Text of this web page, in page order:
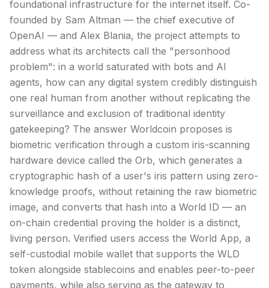
foundational infrastructure for the internet itself. Co-
founded by Sam Altman — the chief executive of
OpenAI — and Alex Blania, the project attempts to
address what its architects call the "personhood
problem": in a world saturated with bots and AI
agents, how can any digital system credibly distinguish
one real human from another without replicating the
surveillance and exclusion of traditional identity
gatekeeping? The answer Worldcoin proposes is
biometric verification through a custom iris-scanning
hardware device called the Orb, which generates a
cryptographic hash of a user's iris pattern using zero-
knowledge proofs, without retaining the raw biometric
image, and converts that hash into a World ID — an
on-chain credential proving the holder is a distinct,
living person. Verified users access the World App, a
self-custodial mobile wallet that supports the WLD
token alongside stablecoins and enables peer-to-peer
payments, while also serving as the gateway to